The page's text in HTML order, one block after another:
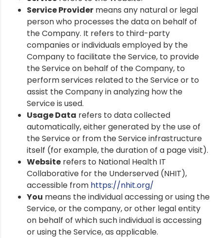
Service Provider means any natural or legal
person who processes the data on behalf of
the Company. It refers to third-party
companies or individuals employed by the
Company to facilitate the Service, to provide
the Service on behalf of the Company, to
perform services related to the Service or to
assist the Company in analyzing how the
Service is used.
Usage Data refers to data collected
automatically, either generated by the use of
the Service or from the Service infrastructure
itself (for example, the duration of a page visit).
Website refers to National Health IT
Collaborative for the Underserved (NHIT),
accessible from https://nhit.org/
You means the individual accessing or using the
Service, or the company, or other legal entity
on behalf of which such individual is accessing
or using the Service, as applicable.